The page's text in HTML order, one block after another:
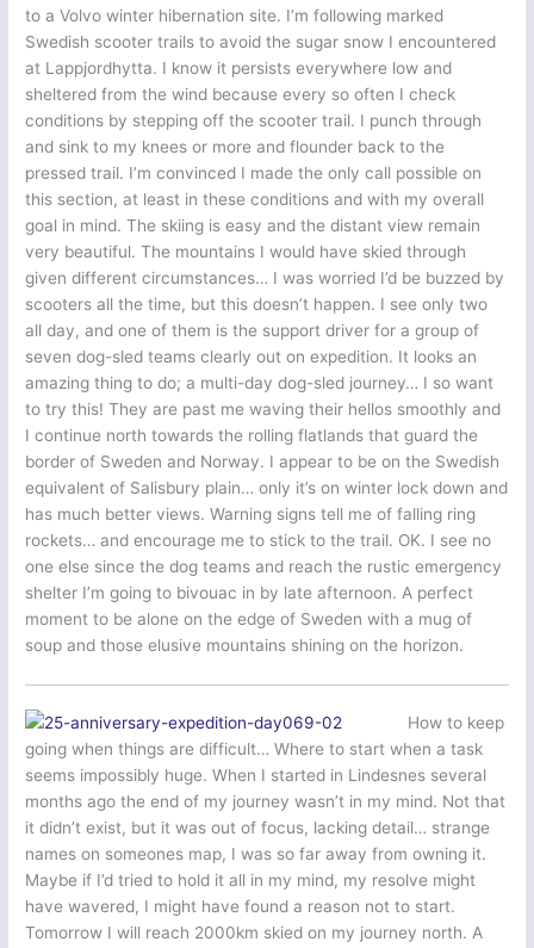
to a Volvo winter hibernation site. I’m following marked
Swedish scooter trails to avoid the sugar snow I encountered
at Lappjordhytta. I know it persists everywhere low and
sheltered from the wind because every so often I check
conditions by stepping off the scooter trail. I punch through
and sink to my knees or more and flounder back to the
pressed trail. I’m convinced I made the only call possible on
this section, at least in these conditions and with my overall
goal in mind. The skiing is easy and the distant view remain
very beautiful. The mountains I would have skied through
given different circumstances… I was worried I’d be buzzed by
scooters all the time, but this doesn’t happen. I see only two
all day, and one of them is the support driver for a group of
seven dog-sled teams clearly out on expedition. It looks an
amazing thing to do; a multi-day dog-sled journey… I so want
to try this! They are past me waving their hellos smoothly and
I continue north towards the rolling flatlands that guard the
border of Sweden and Norway. I appear to be on the Swedish
equivalent of Salisbury plain… only it’s on winter lock down and
has much better views. Warning signs tell me of falling ring
rockets… and encourage me to stick to the trail. OK. I see no
one else since the dog teams and reach the rustic emergency
shelter I’m going to bivouac in by late afternoon. A perfect
moment to be alone on the edge of Sweden with a mug of
soup and those elusive mountains shining on the horizon.
How to keep
going when things are difficult… Where to start when a task
seems impossibly huge. When I started in Lindesnes several
months ago the end of my journey wasn’t in my mind. Not that
it didn’t exist, but it was out of focus, lacking detail… strange
names on someones map, I was so far away from owning it.
Maybe if I’d tried to hold it all in my mind, my resolve might
have wavered, I might have found a reason not to start.
Tomorrow I will reach 2000km skied on my journey north. A